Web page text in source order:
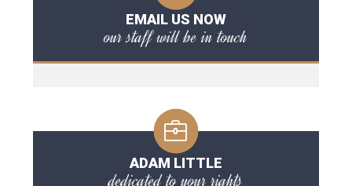
EMAIL US NOW
our staff will be in touch
ADAM LITTLE
dedicated to your rights